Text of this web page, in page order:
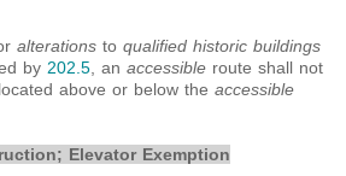
alterations to qualified historic buildings
by 202.5, an accessible route shall not
located above or below the accessible
Elevator Exemption